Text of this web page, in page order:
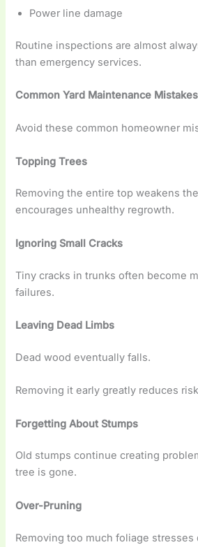
Power line damage
Routine inspections are almost
than emergency services.
Common Yard Maintenance Mistakes
Avoid these common homeowner
Topping Trees
Removing the entire top weakens
encourages unhealthy regrowth.
Ignoring Small Cracks
Tiny cracks in trunks often become
failures.
Leaving Dead Limbs
Dead wood eventually falls.
Removing it early greatly reduces
Forgetting About Stumps
Old stumps continue creating
tree is gone.
Over-Pruning
Removing too much foliage